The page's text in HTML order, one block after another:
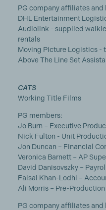
PG company affiliates and
DHL Entertainment
Audiolink - supplied
rentals
Moving Picture Logistics -
Above The Line Set
CATS
Working Title Films
PG members:
Jo Burn – Executive
Nick Fulton - Unit
Jon Duncan – Financial
Veronica Barnett – AP
David Danisovszky –
Faisal Khan-Lodhi –
Ali Morris – Pre-
PG company affiliates and